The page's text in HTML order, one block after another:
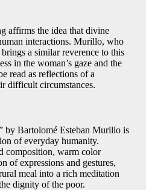
affirms the idea that divine
interactions. Murillo, who
a similar reverence to this
in the woman’s gaze and the
read as reflections of a
difficult circumstances.
by Bartolomé Esteban Murillo is
of everyday humanity.
composition, warm color
of expressions and gestures,
meal into a rich meditation
dignity of the poor.